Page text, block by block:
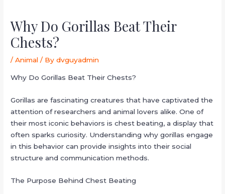
Why Do Gorillas Beat Their
Chests?
/Animal / Bydvguyadmin
Why Do Gorillas Beat Their Chests?
Gorillas are fascinating creatures that have captivated the
attention of researchers and animal lovers alike. One of
their most iconic behaviors is chest beating, a display that
often sparks curiosity. Understanding why gorillas engage
in this behavior can provide insights into their social
structure and communication methods.
The Purpose Behind Chest Beating